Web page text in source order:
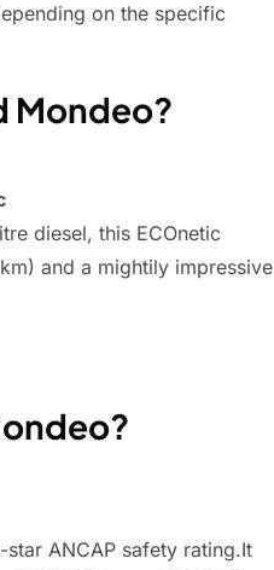
on the specific
Mondeo?
diesel, this ECOnetic
and a mightily impressive
ANCAP safety rating.It